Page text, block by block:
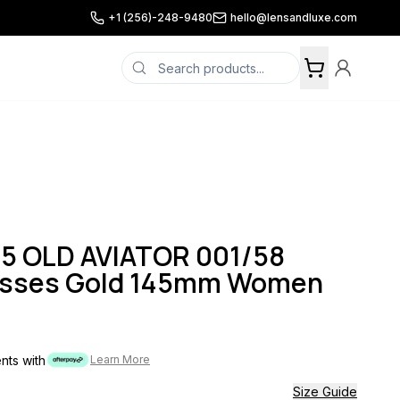
+1 (256)-248-9480 hello@lensandluxe.com
OLD AVIATOR 001/58
Gold 145mm Women
with Learn More
Size Guide